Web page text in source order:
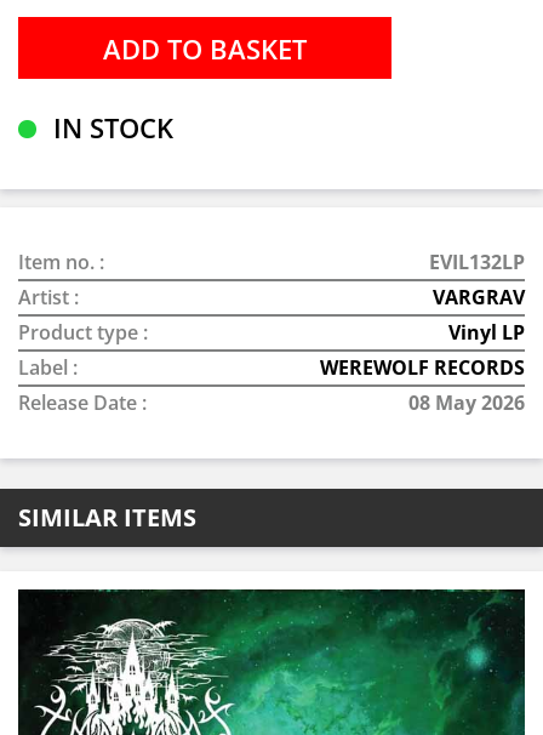
IN STOCK
Item no. :
EVIL132LP
Artist :
VARGRAV
Product type :
Vinyl LP
Label :
WEREWOLF RECORDS
Release Date :
08 May 2026
SIMILAR ITEMS